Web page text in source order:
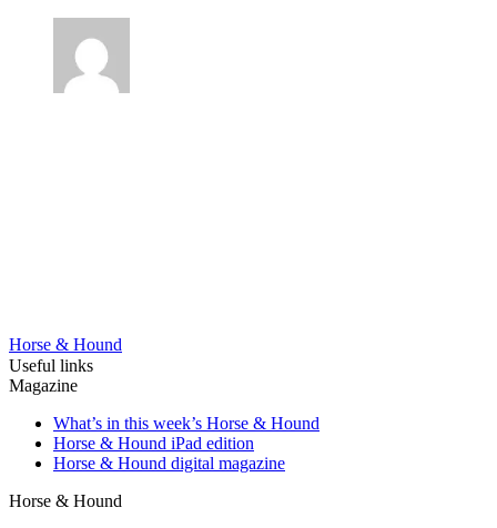
Horse & Hound
Useful links
Magazine
What’s in this week’s Horse & Hound
Horse & Hound iPad edition
Horse & Hound digital magazine
Horse & Hound